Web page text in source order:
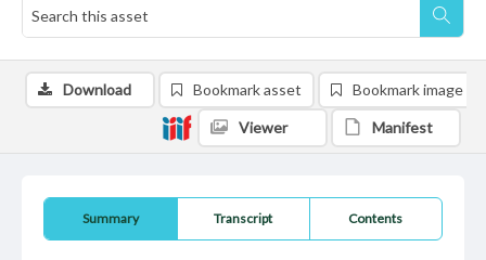
Summary Transcript Contents
Download Bookmark asset Bookmark image
Viewer Manifest